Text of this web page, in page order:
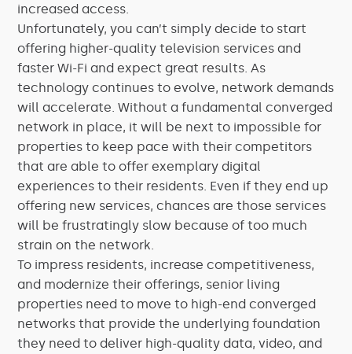
increased access.
Unfortunately, you can’t simply decide to start
offering higher-quality television services and
faster Wi-Fi and expect great results. As
technology continues to evolve, network demands
will accelerate. Without a fundamental converged
network in place, it will be next to impossible for
properties to keep pace with their competitors
that are able to offer exemplary digital
experiences to their residents. Even if they end up
offering new services, chances are those services
will be frustratingly slow because of too much
strain on the network.
To impress residents, increase competitiveness,
and modernize their offerings, senior living
properties need to move to high-end converged
networks that provide the underlying foundation
they need to deliver high-quality data, video, and